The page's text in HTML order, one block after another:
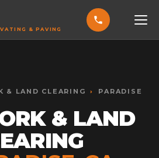
& PAVING
& LAND CLEARING › PARADISE
& LAND
Alt + =
Alt + R